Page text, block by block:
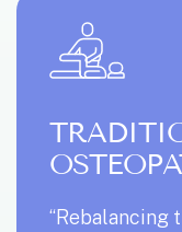
“Rebalancing